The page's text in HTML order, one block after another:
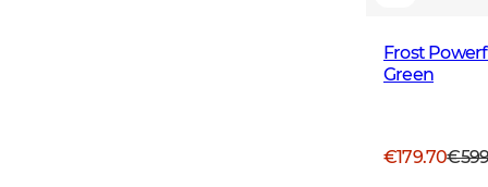
Frost
Green
€179.70